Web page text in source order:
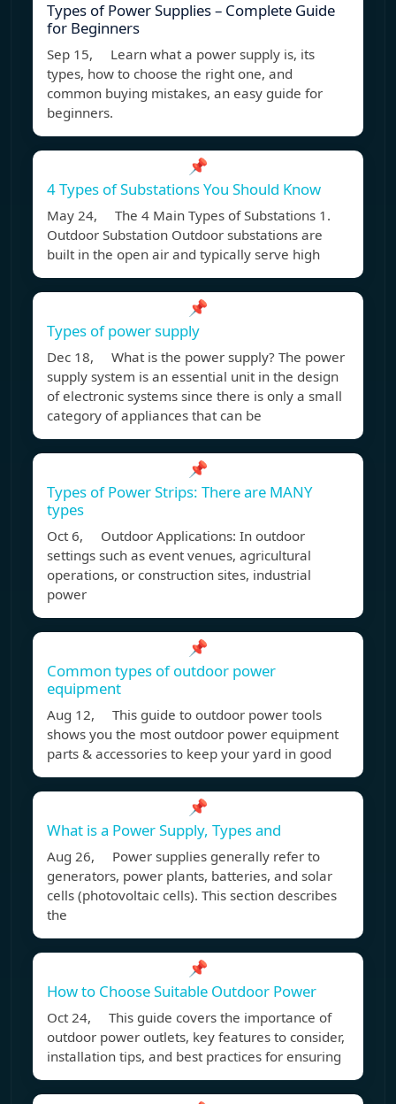
Types of Power Supplies – Complete Guide
for Beginners
Sep 15, Learn what a power supply is, its
types, how to choose the right one, and
common buying mistakes, an easy guide for
beginners.
📌
4 Types of Substations You Should Know
May 24, The 4 Main Types of Substations 1.
Outdoor Substation Outdoor substations are
built in the open air and typically serve high
📌
Types of power supply
Dec 18, What is the power supply? The power
supply system is an essential unit in the design
of electronic systems since there is only a small
category of appliances that can be
📌
Types of Power Strips: There are MANY
types
Oct 6, Outdoor Applications: In outdoor
settings such as event venues, agricultural
operations, or construction sites, industrial
power
📌
Common types of outdoor power
equipment
Aug 12, This guide to outdoor power tools
shows you the most outdoor power equipment
parts & accessories to keep your yard in good
📌
What is a Power Supply, Types and
Aug 26, Power supplies generally refer to
generators, power plants, batteries, and solar
cells (photovoltaic cells). This section describes
the
📌
How to Choose Suitable Outdoor Power
Oct 24, This guide covers the importance of
outdoor power outlets, key features to consider,
installation tips, and best practices for ensuring